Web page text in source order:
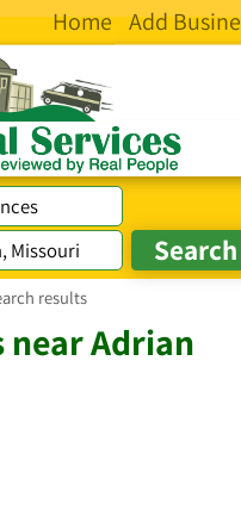
Home Add
results
near Adrian